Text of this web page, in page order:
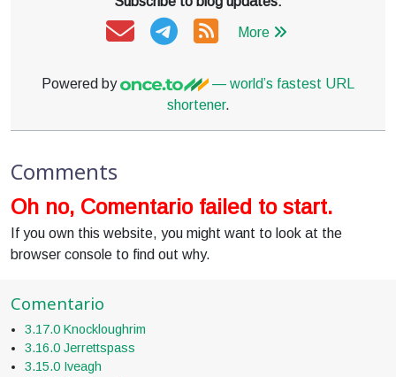
More
Powered by
— world’s fastest URL
shortener.
Comments
Oh no, Comentario failed to start.
If you own this website, you might want to look at the
browser console to find out why.
Comentario
3.17.0 Knockloughrim
3.16.0 Jerrettspass
3.15.0 Iveagh